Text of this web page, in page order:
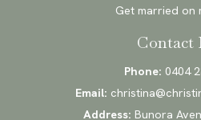
Get married on
Contact
Phone: 0404
Email:
Address: Bunora